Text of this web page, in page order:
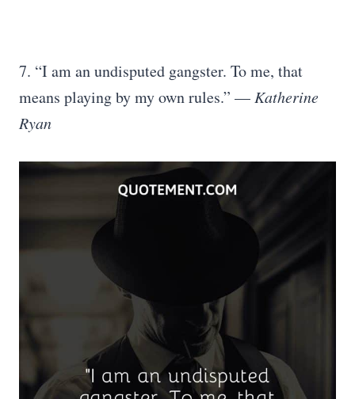
7. “I am an undisputed gangster. To me, that
means playing by my own rules.” — Katherine
Ryan